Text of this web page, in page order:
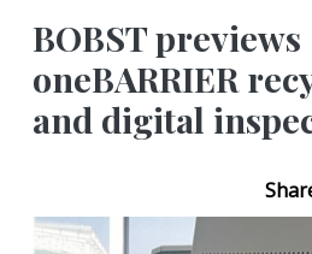
BOBST previews
oneBARRIER
and digital